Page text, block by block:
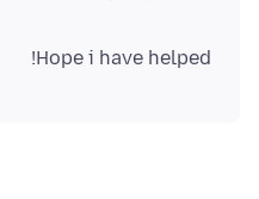
Hope i have helped!